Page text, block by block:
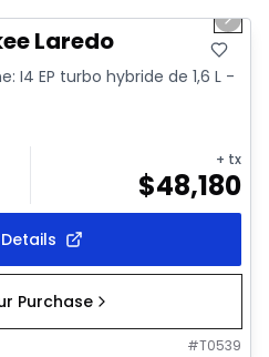
Next
Laredo
I4 EP turbo hybride de 1,6 L -
+ tx
$48,180
Purchase
#T0539